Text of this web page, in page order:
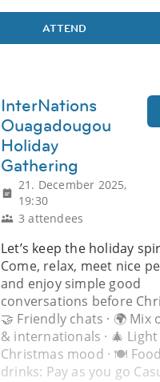
ATTEND
InterNations
Ouagadougou
Holiday
Gathering
21. December 2025,
19:30
3 attendees
Let’s keep the holiday
Come, relax, meet nice
and enjoy simple good
conversations before
🤝 Friendly chats · 🌍 Mix
& internationals · 🎄 Light
Christmas mood · 🍽️
drinks: Pay as you go